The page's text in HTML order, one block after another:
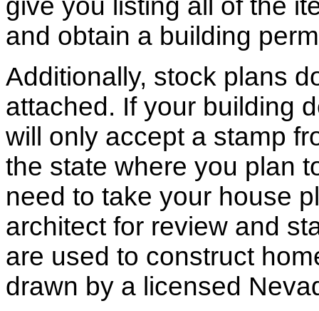
give you listing all of the
and obtain a building
Additionally, stock plans
attached. If your building
will only accept a stamp
the state where you plan
need to take your house
architect for review and
are used to construct
drawn by a licensed